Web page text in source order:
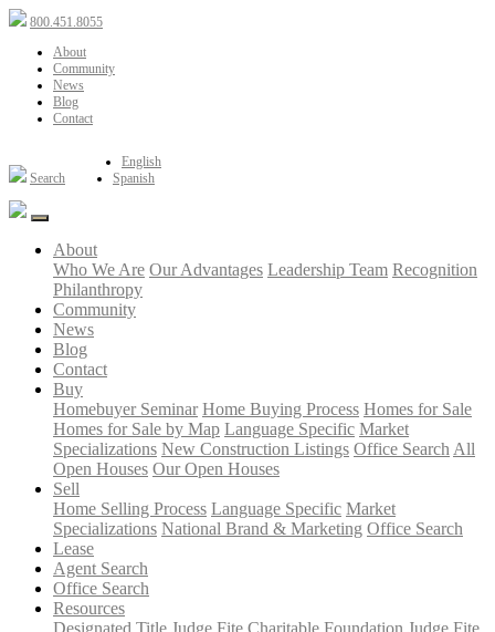
800.451.8055
About
Community
News
Blog
Contact
Search
English
Spanish
About
Who We Are Our Advantages Leadership Team Recognition
Philanthropy
Community
News
Blog
Contact
Buy
Homebuyer Seminar Home Buying Process Homes for Sale
Homes for Sale by Map Language Specific Market
Specializations New Construction Listings Office Search All
Open Houses Our Open Houses
Sell
Home Selling Process Language Specific Market
Specializations National Brand & Marketing Office Search
Lease
Agent Search
Office Search
Resources
Designated Title Judge Fite Charitable Foundation Judge Fite